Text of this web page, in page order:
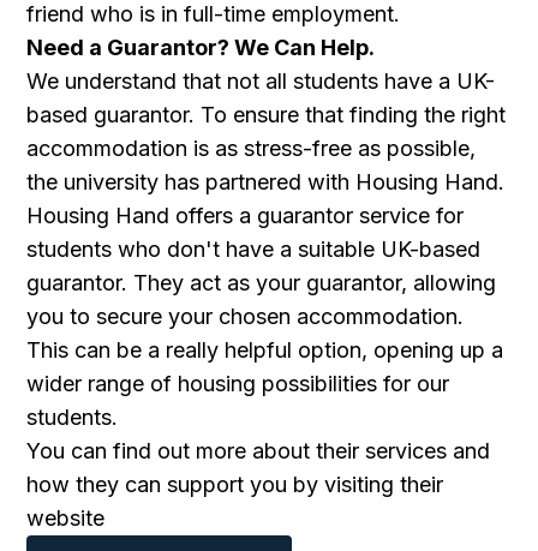
friend who is in full-time employment.
Need a Guarantor? We Can Help.
We understand that not all students have a UK-
based guarantor. To ensure that finding the right
accommodation is as stress-free as possible,
the university has partnered with Housing Hand.
Housing Hand offers a guarantor service for
students who don't have a suitable UK-based
guarantor. They act as your guarantor, allowing
you to secure your chosen accommodation.
This can be a really helpful option, opening up a
wider range of housing possibilities for our
students.
You can find out more about their services and
how they can support you by visiting their
website